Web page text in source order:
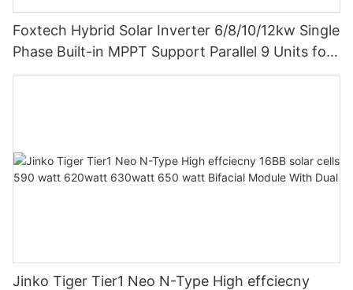
Foxtech Hybrid Solar Inverter 6/8/10/12kw Single
Phase Built-in MPPT Support Parallel 9 Units for
PV System
Jinko Tiger Tier1 Neo N-Type High effciecny